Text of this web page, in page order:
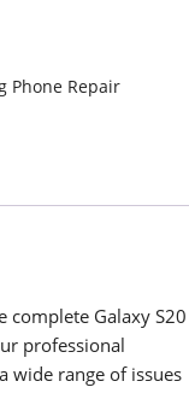
Phone Repair
complete Galaxy S20
professional
wide range of issues